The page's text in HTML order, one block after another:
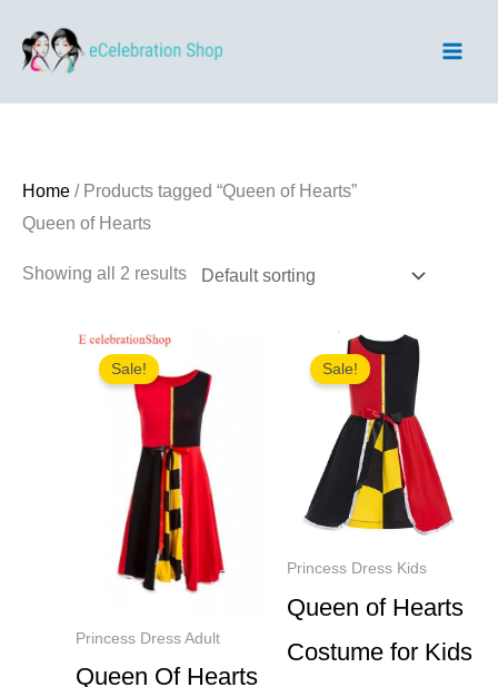
Home / Products tagged “Queen of Hearts”
Queen of Hearts
Showing all 2 results
Sale!
Princess Dress Adult
Queen Of Hearts
Sale!
Princess Dress Kids
Queen of Hearts
Costume for Kids